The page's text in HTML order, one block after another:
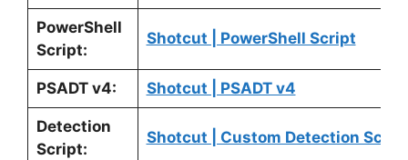
PowerShell
Script:
Shotcut | PowerShell Script
PSADT v4: Shotcut | PSADT v4
Detection
Script:
Shotcut | Custom Detection